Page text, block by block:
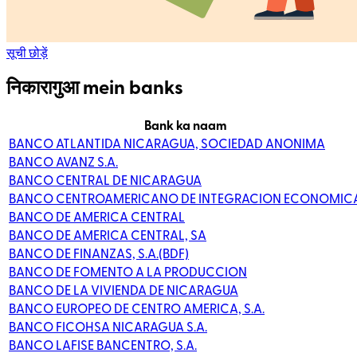
सूची छोड़ें
निकारागुआ mein banks
Bank ka naam
BANCO ATLANTIDA NICARAGUA, SOCIEDAD ANONIMA
BANCO AVANZ S.A.
BANCO CENTRAL DE NICARAGUA
BANCO CENTROAMERICANO DE INTEGRACION
BANCO DE AMERICA CENTRAL
BANCO DE AMERICA CENTRAL, SA
BANCO DE FINANZAS, S.A.(BDF)
BANCO DE FOMENTO A LA PRODUCCION
BANCO DE LA VIVIENDA DE NICARAGUA
BANCO EUROPEO DE CENTRO AMERICA, S.A.
BANCO FICOHSA NICARAGUA S.A.
BANCO LAFISE BANCENTRO, S.A.